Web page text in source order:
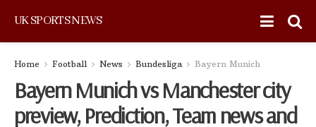
UK SPORTS NEWS
Home Football News Bundesliga Bayern Munich
Bayern Munich vs Manchester city
preview, Prediction, Team news and